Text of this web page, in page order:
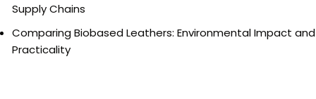
Supply Chains
Comparing Biobased Leathers: Environmental Impact and
Practicality